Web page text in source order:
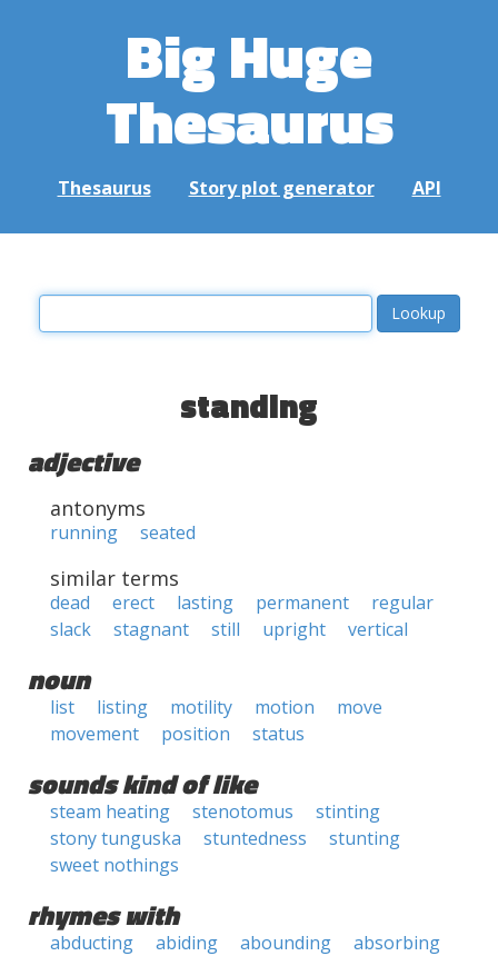
Big Huge
Thesaurus
Thesaurus Story plot generator API
standing
adjective
antonyms
running seated
similar terms
dead erect lasting permanent
regular
slack
stagnant still upright vertical
noun
list listing motility motion
move
movement
position status
sounds kind of like
steam heating stenotomus
stinting
stony tunguska
stuntedness
stunting
sweet nothings
rhymes with
abducting abiding abounding
absorbing